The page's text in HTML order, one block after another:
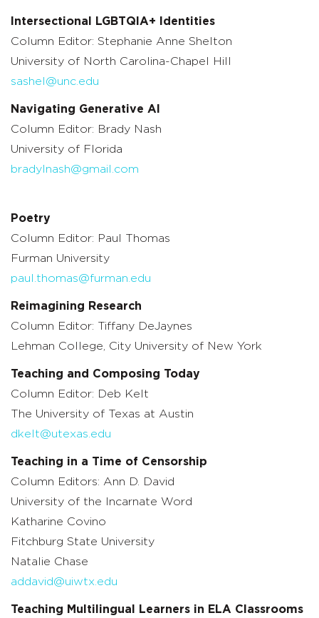
Intersectional LGBTQIA+ Identities
Column Editor: Stephanie Anne Shelton
University of North Carolina-Chapel Hill
sashel@unc.edu
Navigating Generative AI
Column Editor: Brady Nash
University of Florida
bradylnash@gmail.com
Poetry
Column Editor: Paul Thomas
Furman University
paul.thomas@furman.edu
Reimagining Research
Column Editor: Tiffany DeJaynes
Lehman College, City University of New York
Teaching and Composing Today
Column Editor: Deb Kelt
The University of Texas at Austin
dkelt@utexas.edu
Teaching in a Time of Censorship
Column Editors: Ann D. David
University of the Incarnate Word
Katharine Covino
Fitchburg State University
Natalie Chase
addavid@uiwtx.edu
Teaching Multilingual Learners in ELA Classrooms